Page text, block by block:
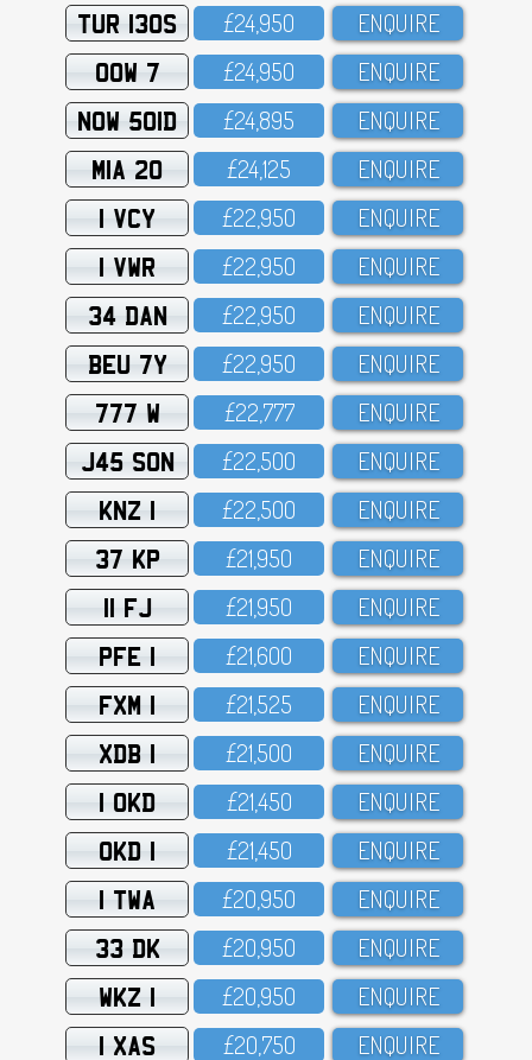
TUR 130S £24,95O ENQUIRE
OOW 7 £24,95O ENQUIRE
NOW 501D £24,895 ENQUIRE
MIA 20 £24,125 ENQUIRE
1 VCY £22,95O ENQUIRE
1 VWR £22,95O ENQUIRE
34 DAN £22,95O ENQUIRE
BEU 7Y £22,95O ENQUIRE
777 W £22,777 ENQUIRE
J45 SON £22,5OO ENQUIRE
KNZ 1 £22,5OO ENQUIRE
37 KP £21,95O ENQUIRE
11 FJ £21,95O ENQUIRE
PFE 1 £21,6OO ENQUIRE
FXM 1 £21,525 ENQUIRE
XDB 1 £21,5OO ENQUIRE
1 OKD £21,45O ENQUIRE
OKD 1 £21,45O ENQUIRE
1 TWA £2O,95O ENQUIRE
33 DK £2O,95O ENQUIRE
WKZ 1 £2O,95O ENQUIRE
1 XAS £2O,75O ENQUIRE